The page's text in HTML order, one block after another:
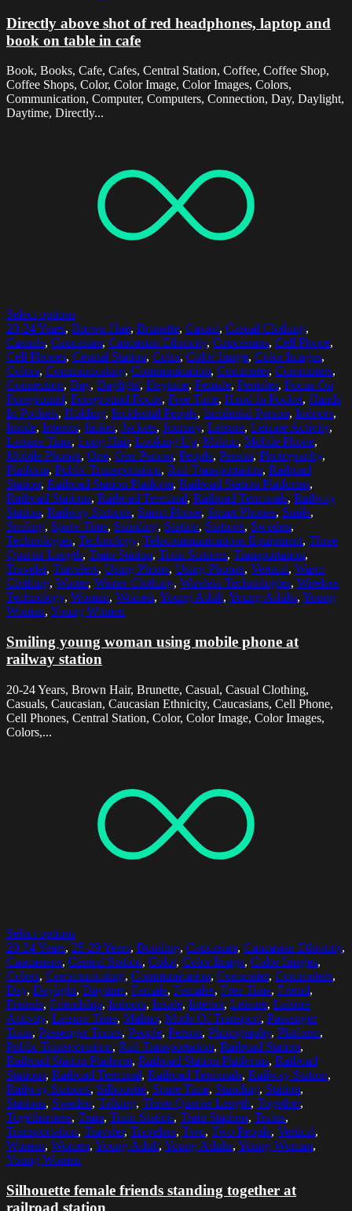
Directly above shot of red headphones, laptop and
book on table in cafe
Book, Books, Cafe, Cafes, Central Station, Coffee, Coffee Shop,
Coffee Shops, Color, Color Image, Color Images, Colors,
Communication, Computer, Computers, Connection, Day, Daylight,
Daytime, Directly...
Select options
20-24 Years, Brown Hair, Brunette, Casual, Casual Clothing,
Casuals, Caucasian, Caucasian Ethnicity, Caucasians, Cell Phone,
Cell Phones, Central Station, Color, Color Image, Color Images,
Colors, Communicating, Communication, Commuter, Commuters,
Connection, Day, Daylight, Daytime, Female, Females, Focus On
Foreground, Foreground Focus, Free Time, Hand In Pocket, Hands
In Pockets, Holding, Incidental People, Incidental Person, Indoors,
Inside, Interior, Jacket, Jackets, Journey, Leisure, Leisure Activity,
Leisure Time, Long Hair, Looking Up, Malmo, Mobile Phone,
Mobile Phones, One, One Person, People, Person, Photography,
Platform, Public Transportation, Rail Transportation, Railroad
Station, Railroad Station Platform, Railroad Station Platforms,
Railroad Stations, Railroad Terminal, Railroad Terminals, Railway
Station, Railway Stations, Smart Phone, Smart Phones, Smile,
Smiling, Spare Time, Standing, Station, Stations, Sweden,
Technologies, Technology, Telecommunications Equipment, Three
Quarter Length, Train Station, Train Stations, Transportation,
Traveler, Travelers, Using Phone, Using Phones, Vertical, Warm
Clothing, Winter, Winter Clothing, Wireless Technologies, Wireless
Technology, Woman, Women, Young Adult, Young Adults, Young
Woman, Young Women
Smiling young woman using mobile phone at
railway station
20-24 Years, Brown Hair, Brunette, Casual, Casual Clothing,
Casuals, Caucasian, Caucasian Ethnicity, Caucasians, Cell Phone,
Cell Phones, Central Station, Color, Color Image, Color Images,
Colors,...
Select options
20-24 Years, 25-29 Years, Bonding, Caucasian, Caucasian Ethnicity,
Caucasians, Central Station, Color, Color Image, Color Images,
Colors, Communicating, Communication, Commuter, Commuters,
Day, Daylight, Daytime, Female, Females, Free Time, Friend,
Friends, Friendship, Indoors, Inside, Interior, Leisure, Leisure
Activity, Leisure Time, Malmo, Mode Of Transport, Passenger
Train, Passenger Trains, People, Person, Photography, Platform,
Public Transportation, Rail Transportation, Railroad Station,
Railroad Station Platform, Railroad Station Platforms, Railroad
Stations, Railroad Terminal, Railroad Terminals, Railway Station,
Railway Stations, Silhouette, Spare Time, Standing, Station,
Stations, Sweden, Talking, Three Quarter Length, Together,
Togetherness, Train, Train Station, Train Stations, Trains,
Transportation, Traveler, Travelers, Two, Two People, Vertical,
Woman, Women, Young Adult, Young Adults, Young Woman,
Young Women
Silhouette female friends standing together at
railroad station